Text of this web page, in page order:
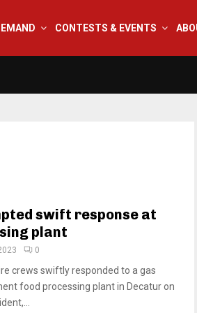
CONTESTS & EVENTS
swift response at
plant
0
crews swiftly responded to a gas
food processing plant in Decatur on